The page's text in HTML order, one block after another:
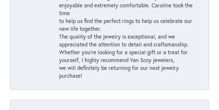
enjoyable and extremely comfortable. Caroline took the
time
to help us find the perfect rings to help us celebrate our
new life together.
The quality of the jewelry is exceptional, and we
appreciated the attention to detail and craftsmanship.
Whether you're looking for a special gift or a treat for
yourself, I highly recommend Van Scoy jewelers,
we will definitely be returning for our next jewelry
purchase!